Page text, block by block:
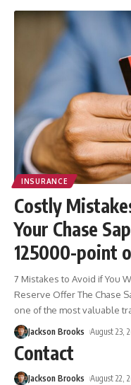
INSURANCE
Costly
Your Chase
125000-point
7 Mistakes to Avoid if You
Reserve Offer The Chase
one of the most valuable
Jackson Brooks August 23,
Contact
Jackson Brooks August 22,